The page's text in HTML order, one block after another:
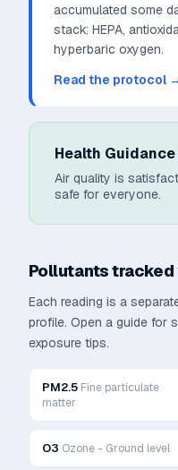
accumulated some
stack: HEPA,
hyperbaric oxygen.
Read the protocol →
Health Guidance
Air quality is
safe for everyone.
Pollutants tracked
Each reading is a
profile. Open a guide for
exposure tips.
PM2.5 Fine particulate
matter
O3 Ozone - Ground level